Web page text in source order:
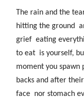
The rain and the
hitting the ground
grief eating
to eat is yourself,
moment you
backs and after
face nor stomach